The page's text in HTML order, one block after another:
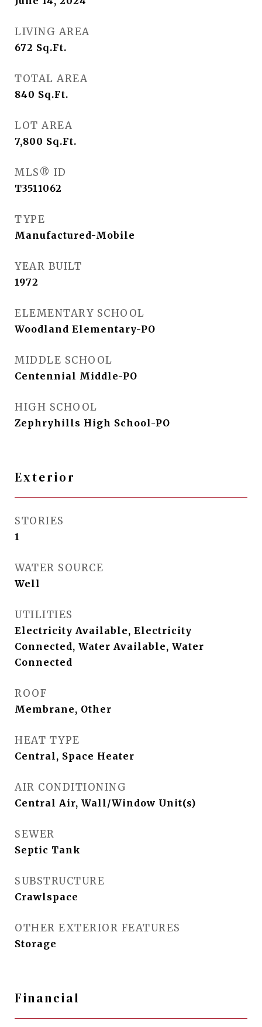
LIVING AREA
672 Sq.Ft.
TOTAL AREA
840 Sq.Ft.
LOT AREA
7,800 Sq.Ft.
MLS® ID
T3511062
TYPE
Manufactured-Mobile
YEAR BUILT
1972
ELEMENTARY SCHOOL
Woodland Elementary-PO
MIDDLE SCHOOL
Centennial Middle-PO
HIGH SCHOOL
Zephryhills High School-PO
Exterior
STORIES
1
WATER SOURCE
Well
UTILITIES
Electricity Available, Electricity
Connected, Water Available, Water
Connected
ROOF
Membrane, Other
HEAT TYPE
Central, Space Heater
AIR CONDITIONING
Central Air, Wall/Window Unit(s)
SEWER
Septic Tank
SUBSTRUCTURE
Crawlspace
OTHER EXTERIOR FEATURES
Storage
Financial